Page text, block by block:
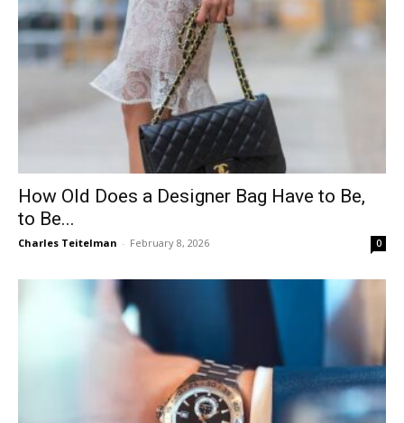
How Old Does a Designer Bag Have to Be,
to Be...
Charles Teitelman - February 8, 2026 0